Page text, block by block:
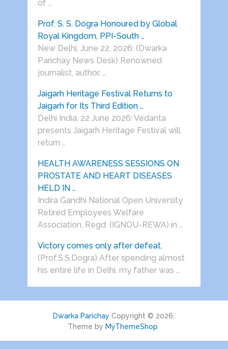
of …
Prof. S. S. Dogra Honoured by Global
Royal Kingdom, PPI-South …
New Delhi, June 22, 2026: (Dwarka
Parichay News Desk) Renowned
journalist, author, …
Jaigarh Heritage Festival Returns to
Jaigarh for Its Third Edition …
Delhi India, 22 June 2026: Vedanta
presents Jaigarh Heritage Festival will
return …
HEALTH AWARENESS SESSIONS ON
PROSTATE AND HEART DISEASES
HELD IN …
Indira Gandhi National Open University
Retired Employees Welfare
Association, Regd. (IGNOU-REWA) in …
Victory comes only after defeat.
(Prof.S.S.Dogra) After spending almost
his entire life in Delhi, my father was …
Dwarka Parichay Copyright © 2026.
Theme by MyThemeShop